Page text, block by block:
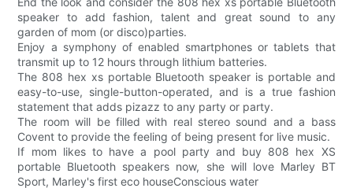
speaker to add fashion, talent and great sound to any
garden of mom (or disco)parties.
Enjoy a symphony of enabled smartphones or tablets that
transmit up to 12 hours through lithium batteries.
The 808 hex xs portable Bluetooth speaker is portable and
easy-to-use, single-button-operated, and is a true fashion
statement that adds pizazz to any party or party.
The room will be filled with real stereo sound and a bass
Covent to provide the feeling of being present for live music.
If mom likes to have a pool party and buy 808 hex XS
portable Bluetooth speakers now, she will love Marley BT
Sport, Marley's first eco houseConscious water